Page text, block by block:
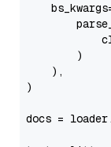
        )
    ),
)
docs =